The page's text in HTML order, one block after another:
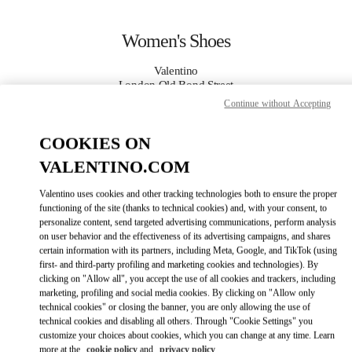
Women's Shoes
Valentino
London Old Bond Street
MORE DETAILS
GET DIRECTIONSLINK OPENS IN
COOKIES ON
VALENTINO.COM
Valentino uses cookies and other tracking technologies both to ensure the proper
functioning of the site (thanks to technical cookies) and, with your consent, to
personalize content, send targeted advertising communications, perform analysis
on user behavior and the effectiveness of its advertising campaigns, and shares
certain information with its partners, including Meta, Google, and TikTok (using
first- and third-party profiling and marketing cookies and technologies). By
clicking on "Allow all", you accept the use of all cookies and trackers, including
marketing, profiling and social media cookies. By clicking on "Allow only
technical cookies" or closing the banner, you are only allowing the use of
technical cookies and disabling all others. Through "Cookie Settings" you
customize your choices about cookies, which you can change at any time. Learn
more at the cookie policy and privacy policy
Continue without Accepting